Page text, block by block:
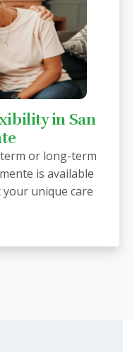
in San
or long-term
is available
unique care